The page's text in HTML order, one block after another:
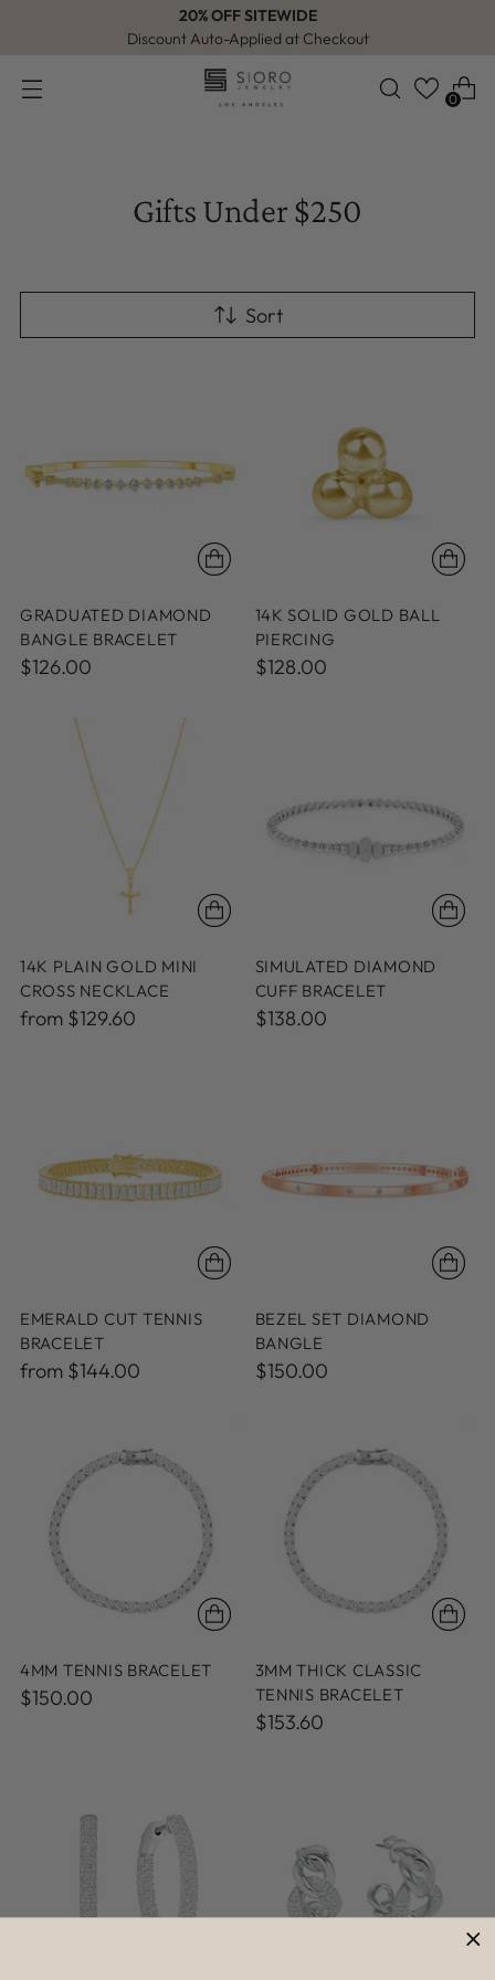
20% OFF SITEWIDE
Discount Auto-Applied at Checkout
0
Gifts Under $250
Sort
GRADUATED DIAMOND
BANGLE BRACELET
$126.00
14K SOLID GOLD BALL
PIERCING
$128.00
14K PLAIN GOLD MINI
CROSS NECKLACE
from $129.60
SIMULATED DIAMOND
CUFF BRACELET
$138.00
EMERALD CUT TENNIS
BRACELET
from $144.00
BEZEL SET DIAMOND
BANGLE
$150.00
4MM TENNIS BRACELET
$150.00
3MM THICK CLASSIC
TENNIS BRACELET
$153.60